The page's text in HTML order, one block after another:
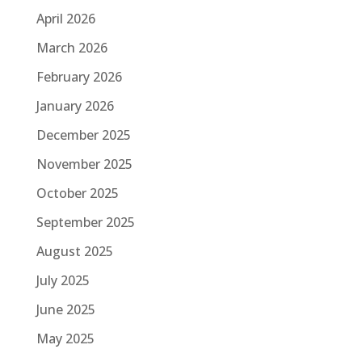
April 2026
March 2026
February 2026
January 2026
December 2025
November 2025
October 2025
September 2025
August 2025
July 2025
June 2025
May 2025